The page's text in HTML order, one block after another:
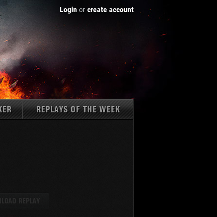
Login or create account
REPLAYS OF THE WEEK
REPLAY